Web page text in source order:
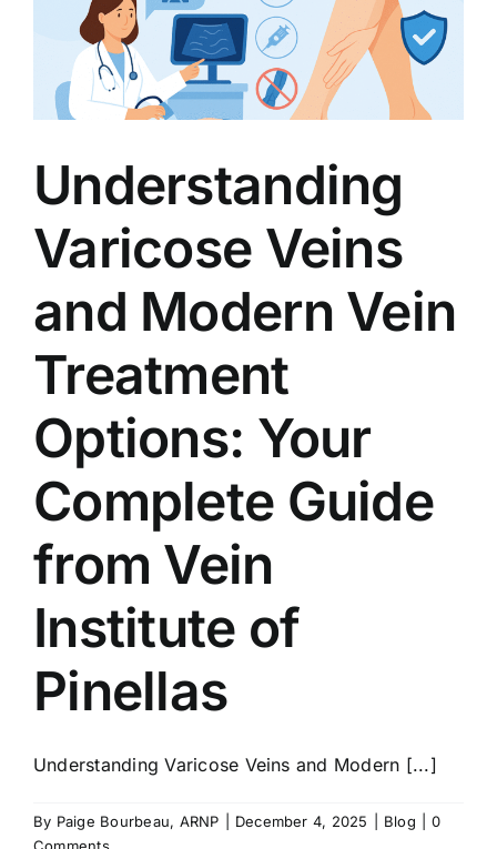
Understanding
Varicose Veins
and Modern Vein
Treatment
Options: Your
Complete Guide
from Vein
Institute of
Pinellas
Understanding Varicose Veins and Modern [...]
By Paige Bourbeau, ARNP December 4, 2025 Blog
0